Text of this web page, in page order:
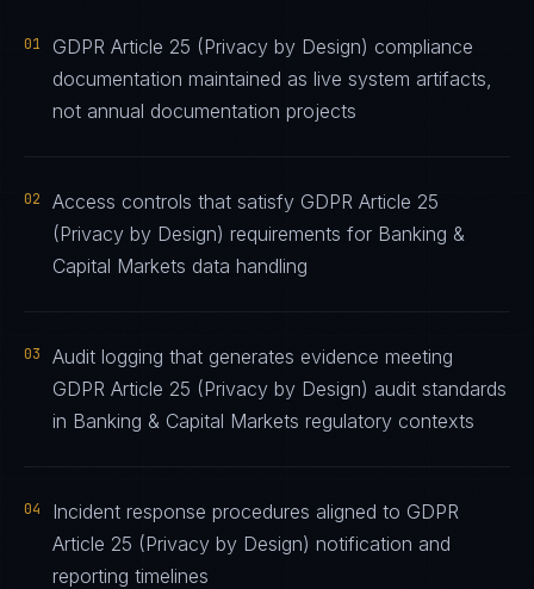
01
GDPR Article 25 (Privacy by Design) compliance
documentation maintained as live system artifacts,
not annual documentation projects
02
Access controls that satisfy GDPR Article 25
(Privacy by Design) requirements for Banking &
Capital Markets data handling
03
Audit logging that generates evidence meeting
GDPR Article 25 (Privacy by Design) audit standards
in Banking & Capital Markets regulatory contexts
04
Incident response procedures aligned to GDPR
Article 25 (Privacy by Design) notification and
reporting timelines